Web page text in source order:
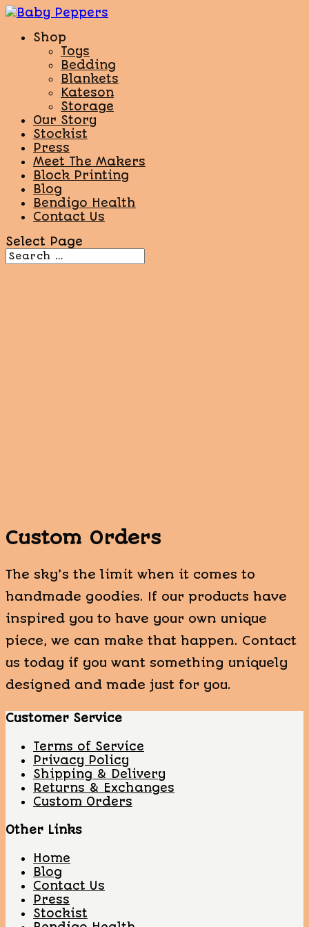
Shop
Toys
Bedding
Blankets
Kateson
Storage
Our Story
Stockist
Press
Meet The Makers
Block Printing
Blog
Bendigo Health
Contact Us
Select Page
Custom Orders
The sky’s the limit when it comes to
handmade goodies. If our products have
inspired you to have your own unique
piece, we can make that happen. Contact
us today if you want something uniquely
designed and made just for you.
Customer Service
Terms of Service
Privacy Policy
Shipping & Delivery
Returns & Exchanges
Custom Orders
Other Links
Home
Blog
Contact Us
Press
Stockist